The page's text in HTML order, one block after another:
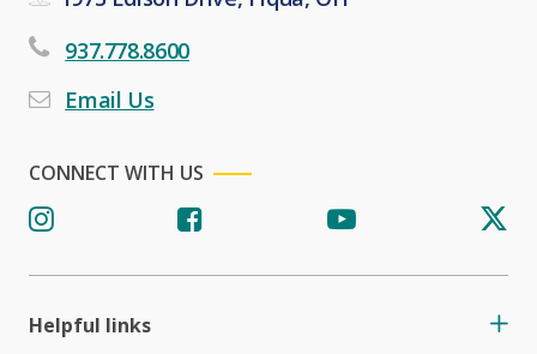
937.778.8600
Email Us
CONNECT WITH US
Helpful links